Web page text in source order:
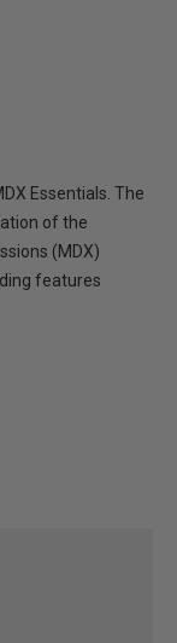
Essentials. The
of the
(MDX)
features